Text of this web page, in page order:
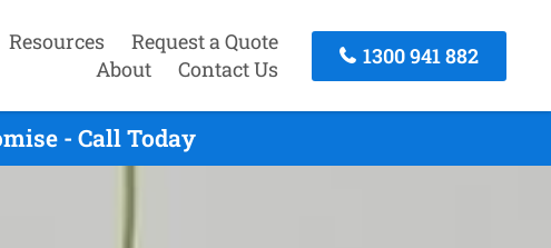
Resources
Request a Quote
About
Contact Us
1300 941 882
- Call Today